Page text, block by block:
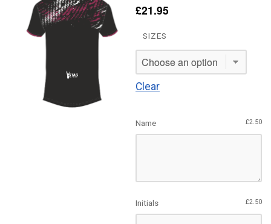
£21.95
SIZES
Clear
Name £2.50
Initials £2.50